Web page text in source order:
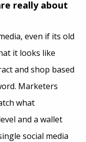
really about
even if its old
it looks like
and shop based
Marketers
what
and a wallet
social media